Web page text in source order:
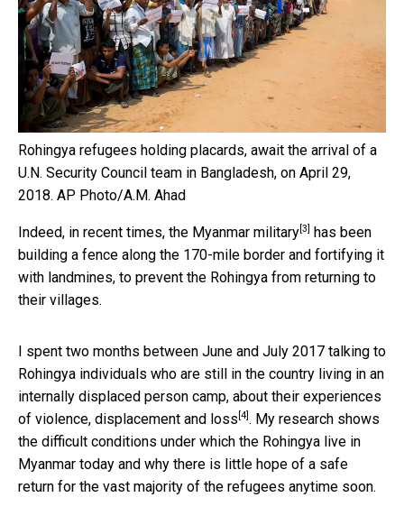
Rohingya refugees holding placards, await the arrival of a
U.N. Security Council team in Bangladesh, on April 29,
2018. AP Photo/A.M. Ahad
Indeed, in recent times, the Myanmar military [3]
has been
building a fence along the 170-mile border and fortifying it
with landmines, to prevent the Rohingya from returning to
their villages.
I spent two months between June and July 2017 talking to
Rohingya individuals who are still in the country living in an
internally displaced person camp, about their experiences
of violence, displacement and loss [4] . My research shows
the difficult conditions under which the Rohingya live in
Myanmar today and why there is little hope of a safe
return for the vast majority of the refugees anytime soon.